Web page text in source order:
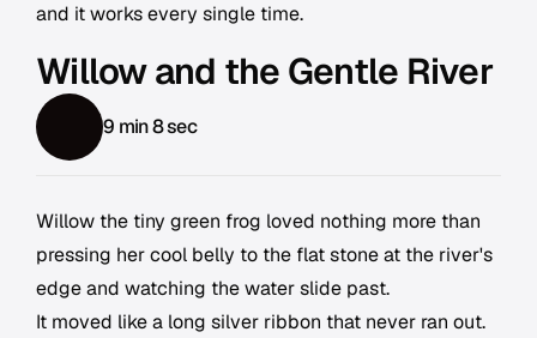
and it works every single time.
Willow and the Gentle River
9 min 8 sec
Willow the tiny green frog loved nothing more than
pressing her cool belly to the flat stone at the river's
edge and watching the water slide past.
It moved like a long silver ribbon that never ran out.